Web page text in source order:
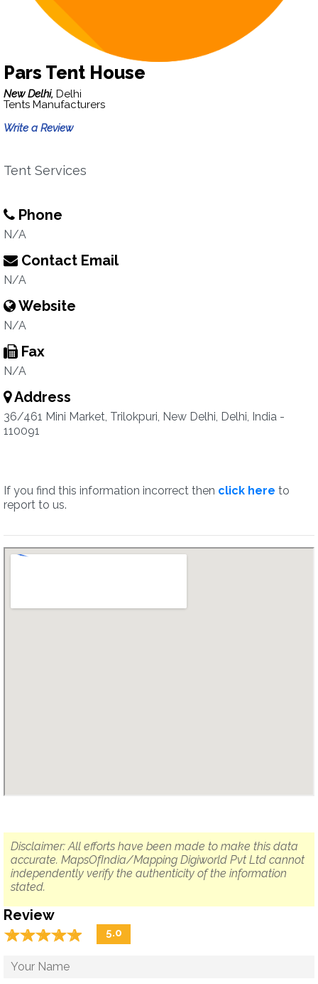
Pars Tent House
New Delhi, Delhi
Tents Manufacturers
Write a Review
Tent Services
Phone
N/A
Contact Email
N/A
Website
N/A
Fax
N/A
Address
36/461 Mini Market, Trilokpuri, New Delhi, Delhi, India -
110091
If you find this information incorrect then click here to
report to us.
Disclaimer: All efforts have been made to make this data
accurate. MapsOfIndia/Mapping Digiworld Pvt Ltd cannot
independently verify the authenticity of the information
stated.
Review
☆☆☆☆☆
★★★★★ 5.0